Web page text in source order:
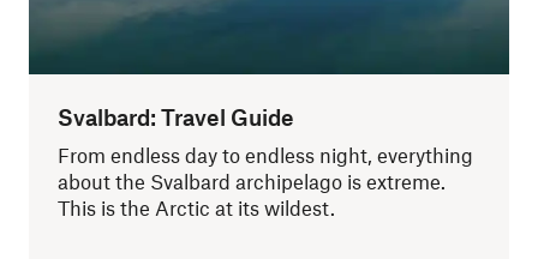
Svalbard: Travel Guide
From endless day to endless night, everything
about the Svalbard archipelago is extreme.
This is the Arctic at its wildest.